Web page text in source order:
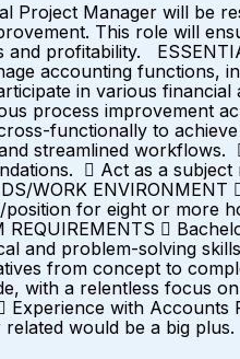
Project Manager will be
This role will
and profitability.
accounting functions,
in various
process improvement
functionally to
streamlined
 Act as a
WORK
for eight or more

and problem-solving
from concept to
with a relentless focus
with Accounts
related would be a big